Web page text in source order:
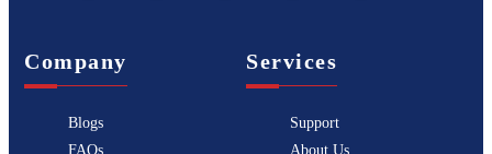
Company
Blogs
FAQs
Services
Support
About Us